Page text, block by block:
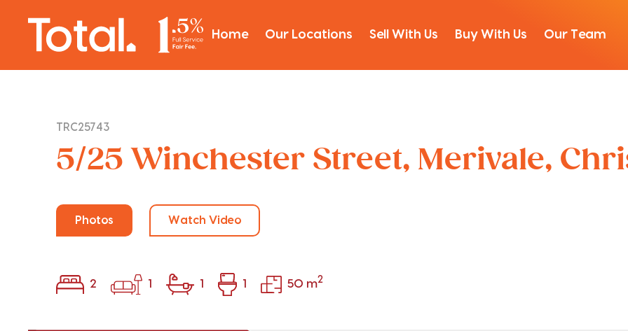
Home Our Locations Sell With Us Buy With Us Our Team
TRC25743
5/25 Winchester Street, Merivale,
Photos Watch Video
2 1 1 1 50 m2